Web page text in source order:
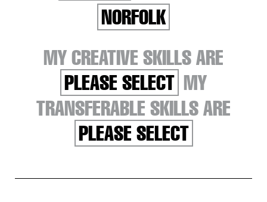
NORFOLK
MY CREATIVE SKILLS ARE
PLEASE SELECT MY
TRANSFERABLE SKILLS ARE
PLEASE SELECT